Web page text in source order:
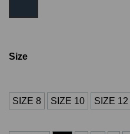
Size
SIZE 8 SIZE 10 SIZE 12